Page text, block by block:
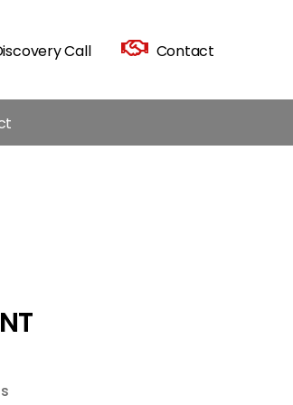
Call Contact
on